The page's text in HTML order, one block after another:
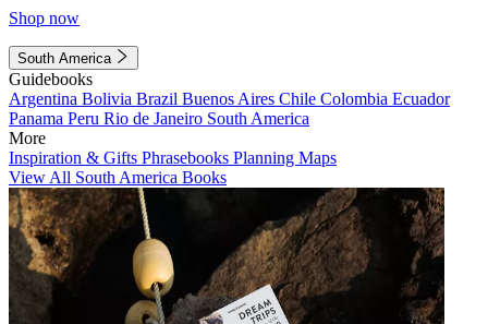
Shop now
South America
Guidebooks
Argentina Bolivia Brazil Buenos Aires Chile Colombia Ecuador
Panama Peru Rio de Janeiro South America
More
Inspiration & Gifts Phrasebooks Planning Maps
View All South America Books